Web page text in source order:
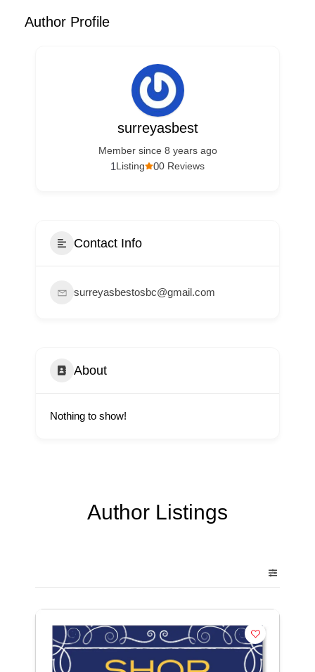
Author Profile
surreyasbest
Member since 8 years ago
00 Reviews
1Listing
Contact Info
surreyasbestosbc@gmail.com
About
Nothing to show!
Author Listings